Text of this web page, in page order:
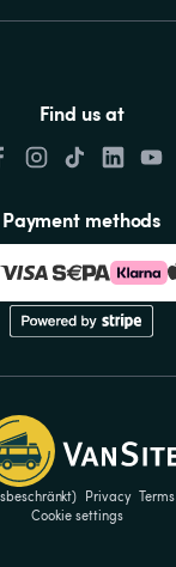
Find us at
Payment methods
Privacy Terms
Cookie settings